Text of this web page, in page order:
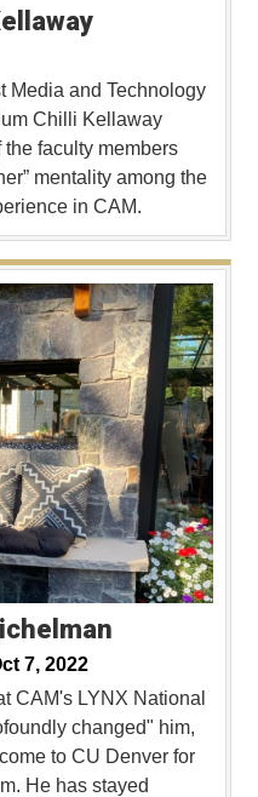
Media and Technology
Chilli Kellaway
faculty members
mentality among the
in CAM.
7, 2022
CAM's LYNX National
changed" him,
to CU Denver for
He has stayed